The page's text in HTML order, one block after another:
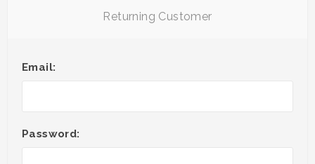
Returning Customer
Email:
Password: